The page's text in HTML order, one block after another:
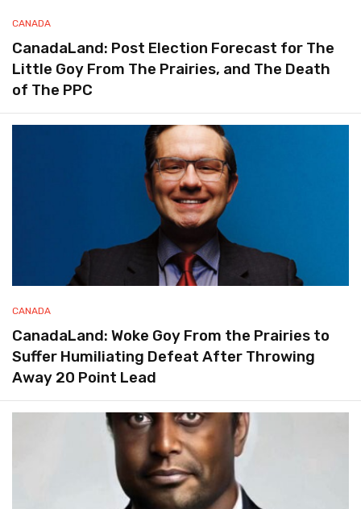
CANADA
CanadaLand: Post Election Forecast for The
Little Goy From The Prairies, and The Death
of The PPC
CANADA
CanadaLand: Woke Goy From the Prairies to
Suffer Humiliating Defeat After Throwing
Away 20 Point Lead